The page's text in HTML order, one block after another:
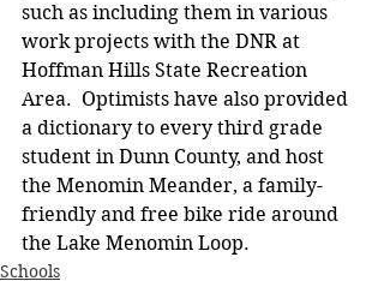
such as including them in various
work projects with the DNR at
Hoffman Hills State Recreation
Area.  Optimists have also provided
a dictionary to every third grade
student in Dunn County, and host
the Menomin Meander, a family-
friendly and free bike ride around
the Lake Menomin Loop.
Schools